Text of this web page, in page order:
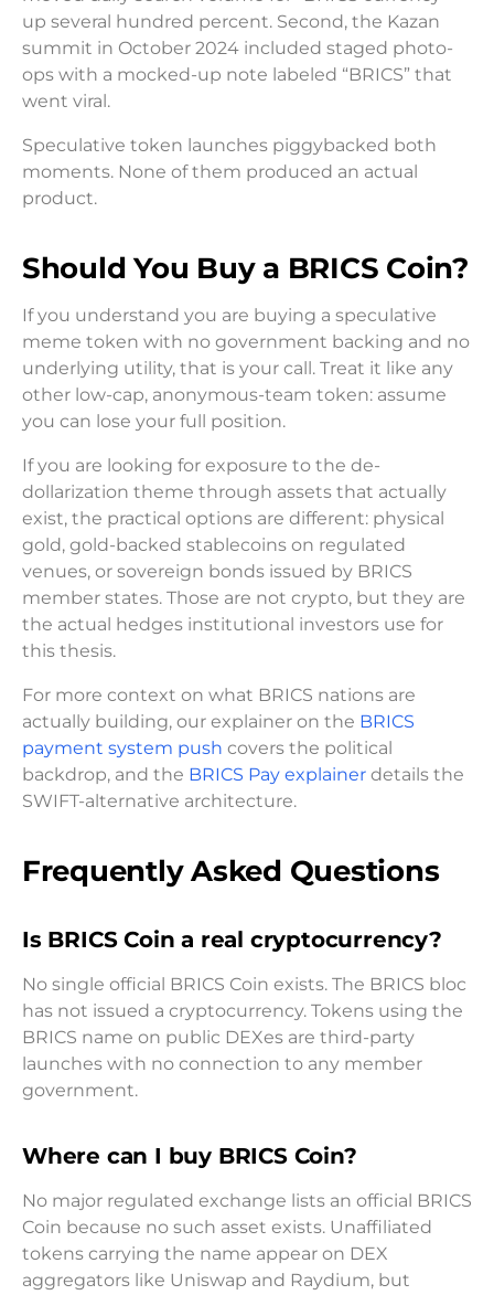
up several hundred percent. Second, the Kazan
summit in October 2024 included staged photo-
ops with a mocked-up note labeled “BRICS” that
went viral.
Speculative token launches piggybacked both
moments. None of them produced an actual
product.
Should You Buy a BRICS Coin?
If you understand you are buying a speculative
meme token with no government backing and no
underlying utility, that is your call. Treat it like any
other low-cap, anonymous-team token: assume
you can lose your full position.
If you are looking for exposure to the de-
dollarization theme through assets that actually
exist, the practical options are different: physical
gold, gold-backed stablecoins on regulated
venues, or sovereign bonds issued by BRICS
member states. Those are not crypto, but they are
the actual hedges institutional investors use for
this thesis.
For more context on what BRICS nations are
actually building, our explainer on the BRICS
payment system push covers the political
backdrop, and the BRICS Pay explainer details the
SWIFT-alternative architecture.
Frequently Asked Questions
Is BRICS Coin a real cryptocurrency?
No single official BRICS Coin exists. The BRICS bloc
has not issued a cryptocurrency. Tokens using the
BRICS name on public DEXes are third-party
launches with no connection to any member
government.
Where can I buy BRICS Coin?
No major regulated exchange lists an official BRICS
Coin because no such asset exists. Unaffiliated
tokens carrying the name appear on DEX
aggregators like Uniswap and Raydium, but